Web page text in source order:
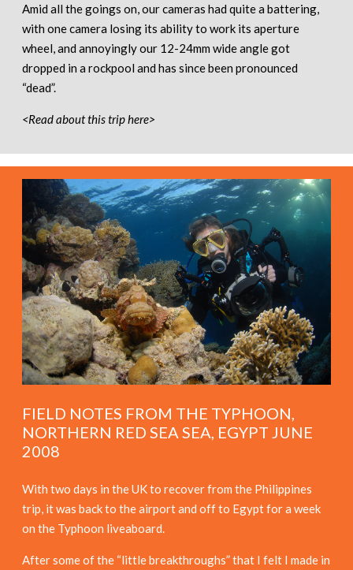
Amid all the goings on, our cameras had quite a battering,
with one camera losing its ability to work its aperture
wheel, and annoyingly our 12-24mm wide angle got
dropped in a rockpool and has since been pronounced
“dead”.
<Read about this trip here>
FIELD NOTES FROM THE TYPHOON,
NORTHERN RED SEA SEA, EGYPT JUNE
2008
With two days in the UK to recover from the Philippines
trip, it was back to the airport and off to Egypt for a week
on the Typhoon liveaboard.
After some of the “little breakthroughs” that I felt I made in